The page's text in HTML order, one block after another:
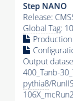
Step NANO
Release:
Global Tag:
Output
400_Tanb-
pythia8/